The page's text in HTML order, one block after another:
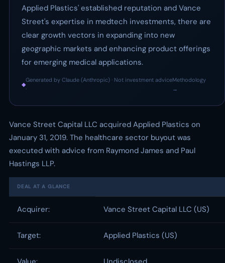
Applied Plastics' established reputation and Vance
Street's expertise in medtech investments, there are
clear growth vectors in expanding into new
geographic markets and enhancing product offerings
for emerging medical applications.
◆
Generated by Claude (Anthropic) · Not investment advice
·
Methodology
→
Vance Street Capital LLC acquired Applied Plastics on
January 31, 2019. The healthcare sector buyout was
executed with advice from Raymond James and Paul
Hastings LLP.
DEAL AT A GLANCE
Acquirer: Vance Street Capital LLC (US)
Target: Applied Plastics (US)